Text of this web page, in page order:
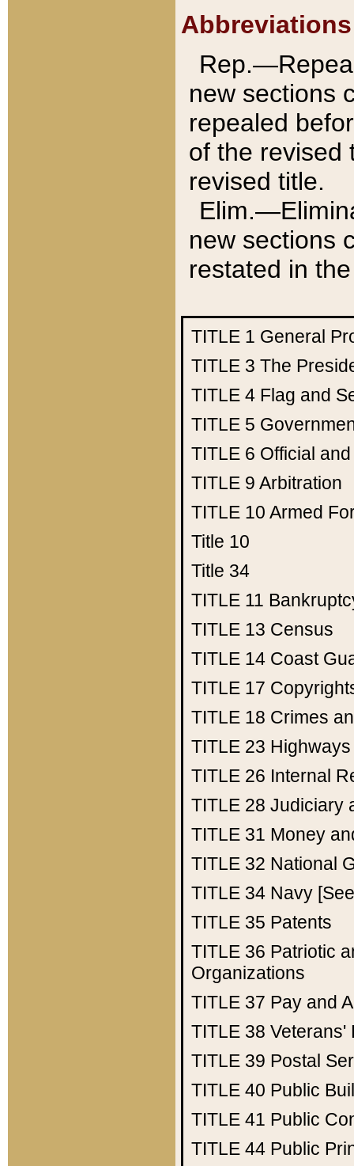
Abbreviations
new sections
repealed
of the revised
revised title.
new sections
restated in
TITLE 1 General
TITLE 3 The
TITLE 4 Flag and
TITLE 5
TITLE 6 Official
TITLE 9 Arbitration
TITLE 10 Armed
Title 10
Title 34
TITLE 11
TITLE 13 Census
TITLE 14 Coast
TITLE 17
TITLE 18 Crimes
TITLE 23 Highways
TITLE 26 Internal
TITLE 28 Judiciary
TITLE 31 Money
TITLE 32 National
TITLE 34 Navy
TITLE 35 Patents
TITLE 36 Patriotic
Organizations
TITLE 37 Pay and
TITLE 38 Veterans'
TITLE 39 Postal
TITLE 40 Public
TITLE 41 Public
TITLE 44 Public